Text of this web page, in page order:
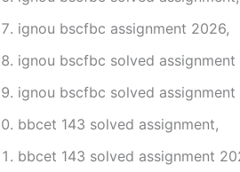
ignou bscfbc assignment 2026,
ignou bscfbc solved assignment
ignou bscfbc solved
bbcet 143 solved assignment,
bbcet 143 solved assignment